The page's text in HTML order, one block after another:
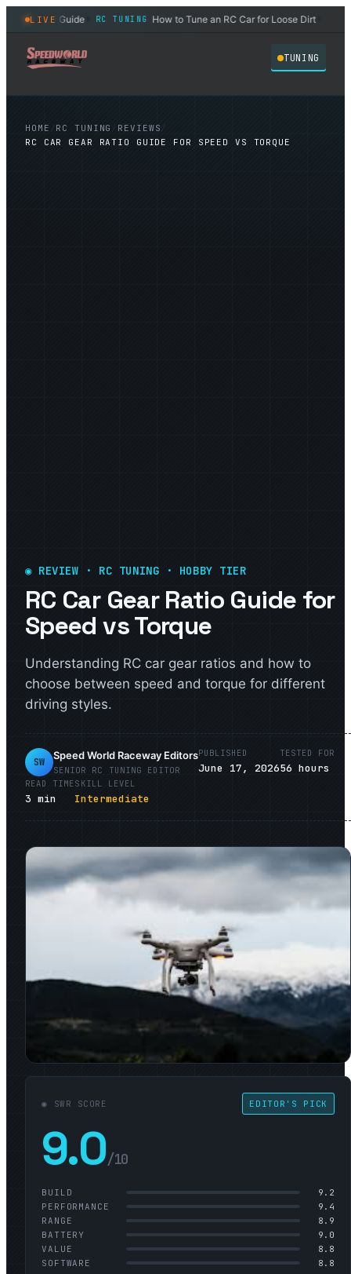
LIVE
Oil Weight Guide◆ RC TUNING How to Tune an RC Car for Loose Dirt◆
TUNING
HOME RC TUNING REVIEWS
RC CAR GEAR RATIO GUIDE FOR SPEED VS TORQUE
◉ REVIEW · RC TUNING · HOBBY TIER
RC Car Gear Ratio Guide for
Speed vs Torque
Understanding RC car gear ratios and how to
choose between speed and torque for different
driving styles.
SW
Speed World Raceway Editors
SENIOR RC TUNING EDITOR
PUBLISHED
June 17, 2026
TESTED FOR
56 hours
READ TIME
3 min
SKILL LEVEL
Intermediate
◉ SWR SCORE EDITOR'S PICK
9.0/10
BUILD
9.2
PERFORMANCE
9.4
RANGE
8.9
BATTERY
9.0
VALUE
8.8
SOFTWARE
8.8